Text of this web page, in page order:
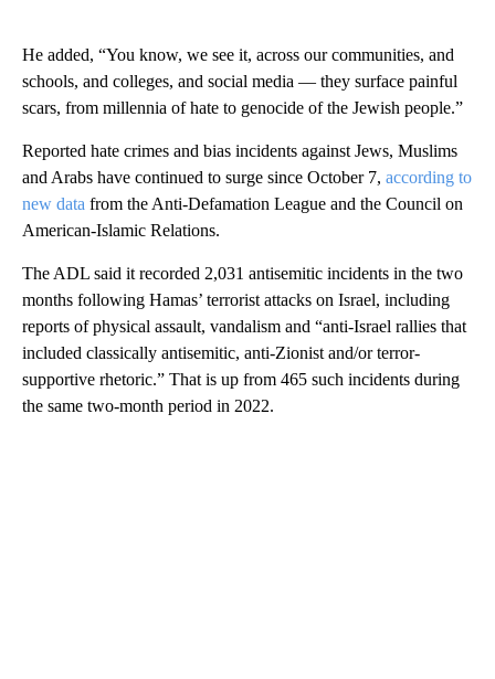
He added, “You know, we see it, across our communities, and
schools, and colleges, and social media — they surface painful
scars, from millennia of hate to genocide of the Jewish people.”
Reported hate crimes and bias incidents against Jews, Muslims
and Arabs have continued to surge since October 7, according to
new data from the Anti-Defamation League and the Council on
American-Islamic Relations.
The ADL said it recorded 2,031 antisemitic incidents in the two
months following Hamas’ terrorist attacks on Israel, including
reports of physical assault, vandalism and “anti-Israel rallies that
included classically antisemitic, anti-Zionist and/or terror-
supportive rhetoric.” That is up from 465 such incidents during
the same two-month period in 2022.